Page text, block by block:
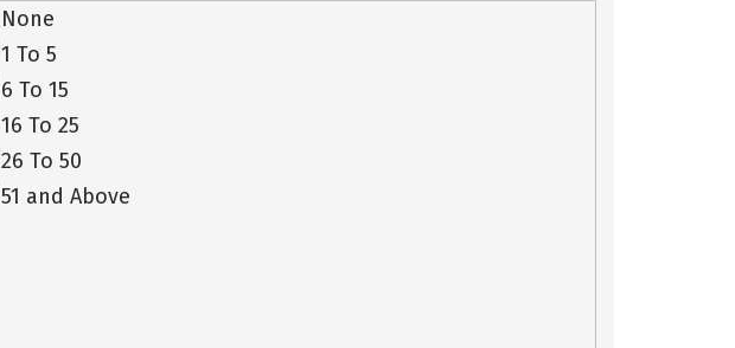
None
1 To 5
6 To 15
16 To 25
26 To 50
51 and Above